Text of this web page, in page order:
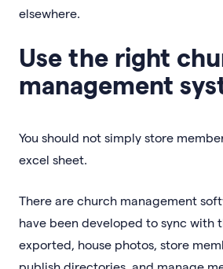
elsewhere.
Use the right
management
You should not simply store
excel sheet.
There are church management
have been developed to sync with
exported, house photos, store